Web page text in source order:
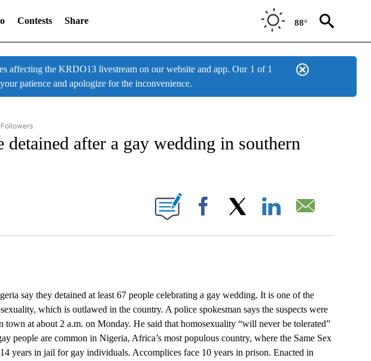
Contests Share 88°
the KRDO13 livestream on our website and app. Our
patience and apologize for the inconvenience.
1 of 1
"AP NATIONAL NEWS" TO RECEIVE NOTIFICATIONS ABOUT NEW PAGES ON "AP NATIONAL NEWS".
Followers
detained after a gay wedding in southern
TO RECEIVE NOTIFICATIONS ABOUT NEW PAGES ON "".
Facebook
say they detained at least 67 people celebrating a gay wedding. It is one of the
which is outlawed in the country. A police spokesman says the suspects were
town at about 2 a.m. on Monday. He said that homosexuality “will never be tolerated”
people are common in Nigeria, Africa’s most populous country, where the Same Sex
years in jail for gay individuals. Accomplices face 10 years in prison. Enacted in